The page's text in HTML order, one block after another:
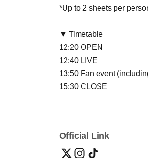
*Up to 2 sheets per
▼ Timetable
12:20 OPEN
12:40 LIVE
13:50 Fan event
15:30 CLOSE
Official Link